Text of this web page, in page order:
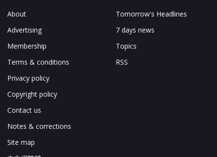
About
Advertising
Membership
Terms & conditions
Privacy policy
Copyright policy
Contact us
Notes & corrections
Site map
Tomorrow's Headlines
7 days news
Topics
RSS